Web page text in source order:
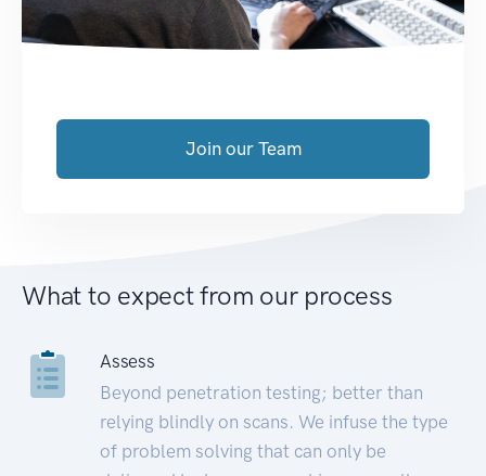
Join our Team
What to expect from our process
Assess
Beyond penetration testing; better than
relying blindly on scans. We infuse the type
of problem solving that can only be